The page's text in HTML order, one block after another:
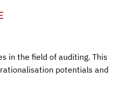
in the field of auditing. This
potentials and